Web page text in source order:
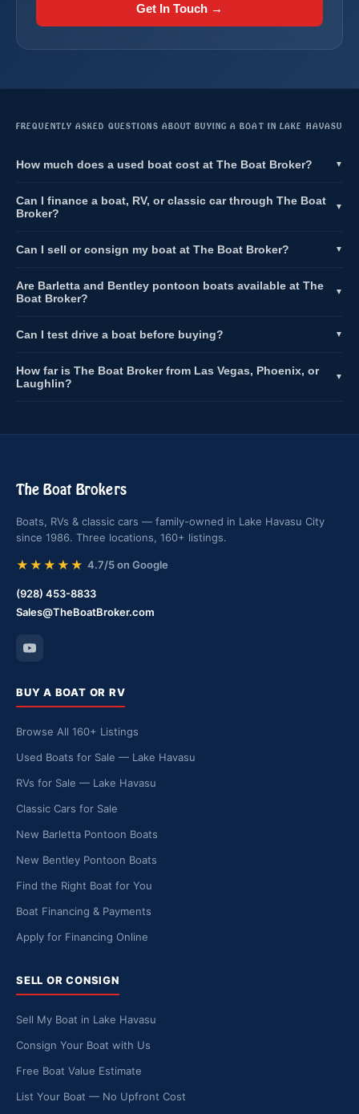
Get In Touch →
FREQUENTLY ASKED QUESTIONS ABOUT BUYING A BOAT IN LAKE HAVASU
How much does a used boat cost at The Boat Broker? ▼
Can I finance a boat, RV, or classic car through The Boat
Broker?
▼
Can I sell or consign my boat at The Boat Broker? ▼
Are Barletta and Bentley pontoon boats available at The
Boat Broker?
▼
Can I test drive a boat before buying? ▼
How far is The Boat Broker from Las Vegas, Phoenix, or
Laughlin?
▼
The Boat Brokers
Boats, RVs & classic cars — family-owned in Lake Havasu City
since 1986. Three locations, 160+ listings.
★★★★★ 4.7/5 on Google
(928) 453-8833
Sales@TheBoatBroker.com
BUY A BOAT OR RV
Browse All 160+ Listings
Used Boats for Sale — Lake Havasu
RVs for Sale — Lake Havasu
Classic Cars for Sale
New Barletta Pontoon Boats
New Bentley Pontoon Boats
Find the Right Boat for You
Boat Financing & Payments
Apply for Financing Online
SELL OR CONSIGN
Sell My Boat in Lake Havasu
Consign Your Boat with Us
Free Boat Value Estimate
List Your Boat — No Upfront Cost